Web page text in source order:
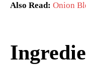
Also Read: Onion